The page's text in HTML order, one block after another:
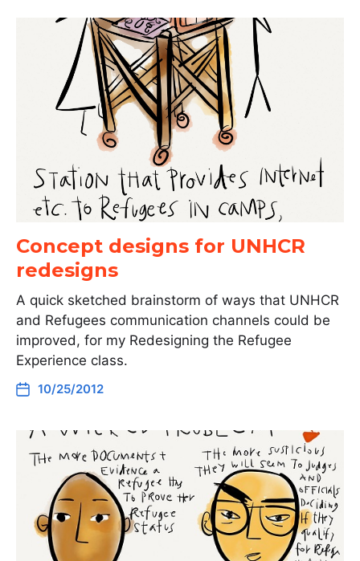
Concept designs for UNHCR
redesigns
A quick sketched brainstorm of ways that UNHCR
and Refugees communication channels could be
improved, for my Redesigning the Refugee
Experience class.
10/25/2012